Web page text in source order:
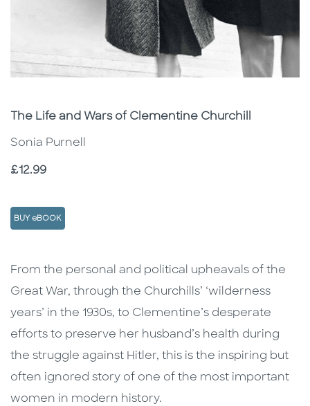
Subtitle
The Life and Wars of Clementine Churchill
Sonia Purnell
Price
£12.99
BUY eBOOK
Description
Description
From the personal and political upheavals of the
Great War, through the Churchills’ ‘wilderness
years’ in the 1930s, to Clementine’s desperate
efforts to preserve her husband’s health during
the struggle against Hitler, this is the inspiring but
often ignored story of one of the most important
women in modern history.